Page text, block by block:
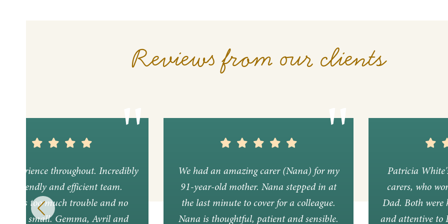
Reviews from our clients
experience throughout. Incredibly
friendly and efficient team.
was too much trouble and no
too small. Gemma, Avril and
We had an amazing carer (Nana) for my
91-year-old mother. Nana stepped in at
the last minute to cover for a colleague.
Nana is thoughtful, patient and sensible.
Patricia
carers, who
Dad. Both were
and attentive to